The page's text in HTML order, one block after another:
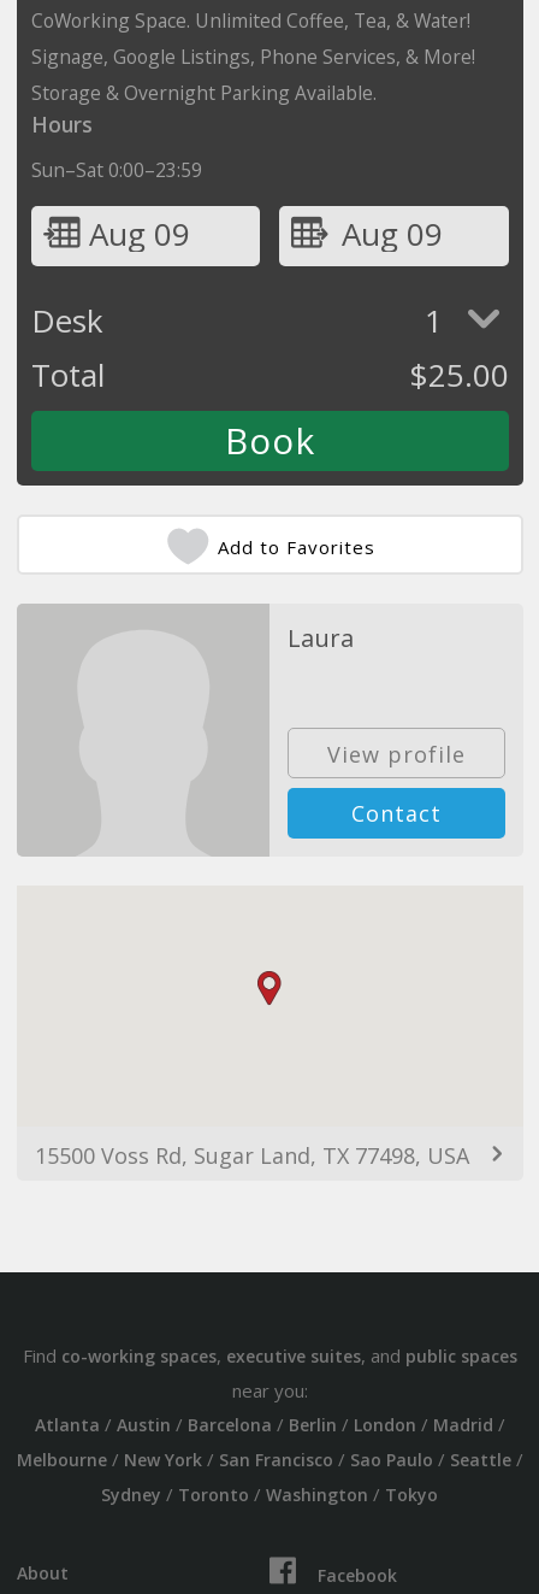
CoWorking Space. Unlimited Coffee, Tea, & Water!
Signage, Google Listings, Phone Services, & More!
Storage & Overnight Parking Available.
Hours
Sun–Sat 0:00–23:59
Aug 09
Aug 09
Desk
1
Total
$25.00
Add to Favorites
Laura
View profile
Contact
15500 Voss Rd, Sugar Land, TX 77498, USA
Find co-working spaces, executive suites, and public spaces
near you:
Atlanta / Austin / Barcelona / Berlin / London / Madrid /
Melbourne/ New York/ San Francisco / Sao Paulo / Seattle/
Sydney / Toronto / Washington / Tokyo
About
Facebook